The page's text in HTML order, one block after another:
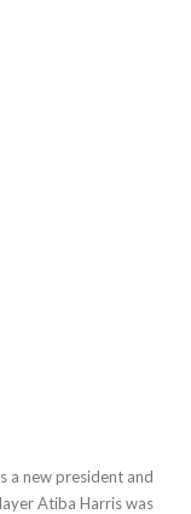
a new president and
Atiba Harris was